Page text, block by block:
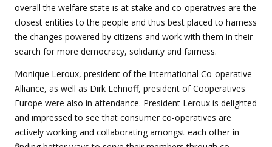
overall the welfare state is at stake and co-operatives are the
closest entities to the people and thus best placed to harness
the changes powered by citizens and work with them in their
search for more democracy, solidarity and fairness.
Monique Leroux, president of the International Co-operative
Alliance, as well as Dirk Lehnoff, president of Cooperatives
Europe were also in attendance. President Leroux is delighted
and impressed to see that consumer co-operatives are
actively working and collaborating amongst each other in